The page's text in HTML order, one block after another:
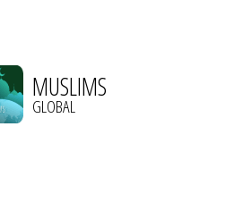
MUSLIMS
GLOBAL